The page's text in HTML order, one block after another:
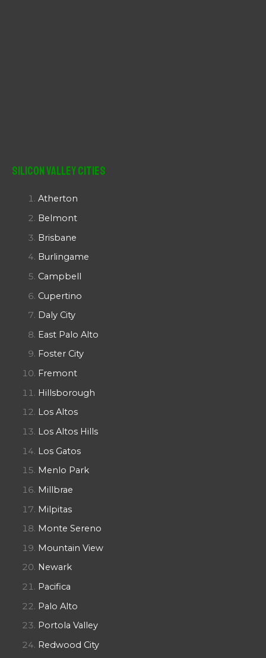
Silicon Valley Cities
Atherton
Belmont
Brisbane
Burlingame
Campbell
Cupertino
Daly City
East Palo Alto
Foster City
Fremont
Hillsborough
Los Altos
Los Altos Hills
Los Gatos
Menlo Park
Millbrae
Milpitas
Monte Sereno
Mountain View
Newark
Pacifica
Palo Alto
Portola Valley
Redwood City